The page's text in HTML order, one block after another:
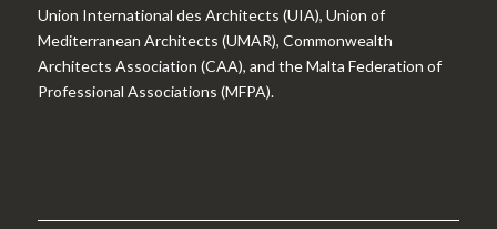
Union International des Architects (UIA), Union of
Mediterranean Architects (UMAR), Commonwealth
Architects Association (CAA), and the Malta Federation of
Professional Associations (MFPA).